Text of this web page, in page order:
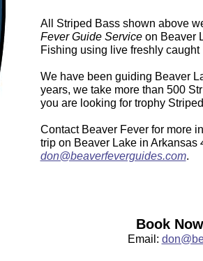
All Striped Bass shown above
Fever Guide Serviceon Beaver
Fishing using live freshly caught
We have been guiding Beaver
years, we take more than 500
you are looking for trophy
Contact Beaver Fever for more
trip on Beaver Lake in Arkansas
don@beaverfeverguides.com.
Book
Email: